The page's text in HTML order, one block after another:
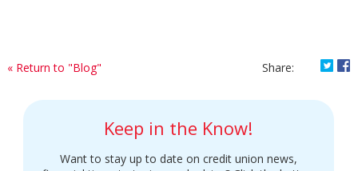
« Return to "Blog" Share:
Keep in the Know!
Want to stay up to date on credit union news,